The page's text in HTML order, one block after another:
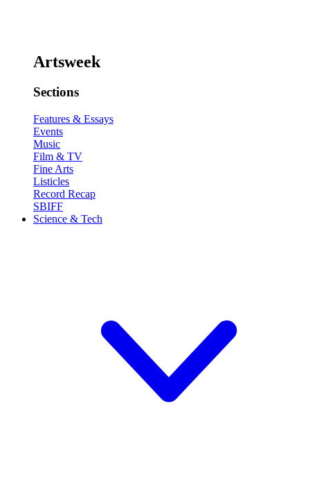
Artsweek
Sections
Features & Essays
Events
Music
Film & TV
Fine Arts
Listicles
Record Recap
SBIFF
Science & Tech